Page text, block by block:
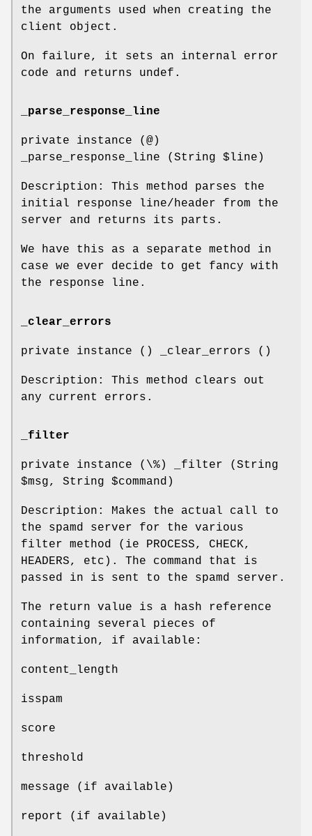
the arguments used when creating the
client object.
On failure, it sets an internal error
code and returns undef.
_parse_response_line
private instance (@)
_parse_response_line (String $line )
Description: This method parses the
initial response line/header from the
server and returns its parts.
We have this as a separate method in
case we ever decide to get fancy with
the response line.
_clear_errors
private instance () _clear_errors ()
Description: This method clears out
any current errors.
_filter
private instance (\%) _filter (String
$msg, String $command )
Description: Makes the actual call to
the spamd server for the various
filter method (ie PROCESS, CHECK,
HEADERS, etc). The command that is
passed in is sent to the spamd server.
The return value is a hash reference
containing several pieces of
information, if available:
content_length
isspam
score
threshold
message (if available)
report (if available)